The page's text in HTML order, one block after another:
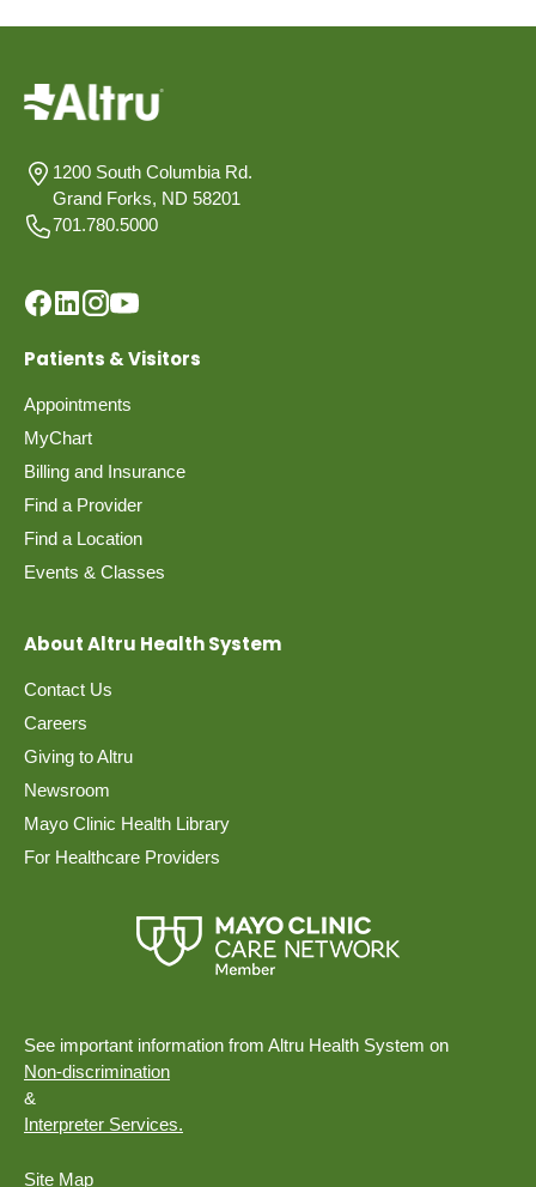
1200 South Columbia Rd.
Grand Forks, ND 58201
701.780.5000
Patients & Visitors
Appointments
MyChart
Billing and Insurance
Find a Provider
Find a Location
Events & Classes
About Altru Health System
Contact Us
Careers
Giving to Altru
Newsroom
Mayo Clinic Health Library
For Healthcare Providers
See important information from Altru Health System on
Non-discrimination
&
Interpreter Services.
Site Map